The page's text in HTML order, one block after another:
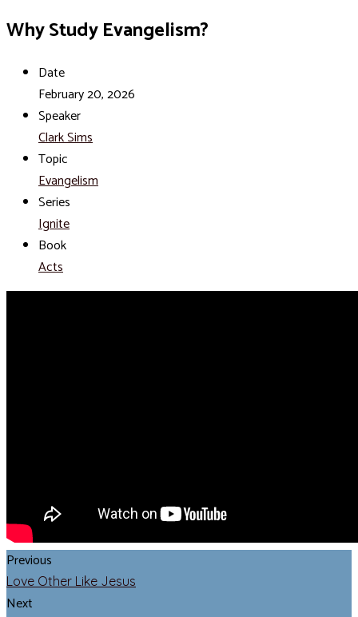
Why Study Evangelism?
Date
February 20, 2026
Speaker
Clark Sims
Topic
Evangelism
Series
Ignite
Book
Acts
Previous
Love Other Like Jesus
Next